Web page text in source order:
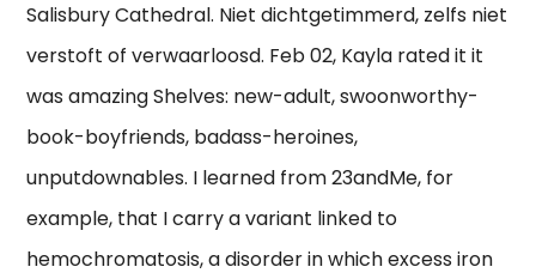
Salisbury Cathedral. Niet dichtgetimmerd, zelfs niet
verstoft of verwaarloosd. Feb 02, Kayla rated it it
was amazing Shelves: new-adult, swoonworthy-
book-boyfriends, badass-heroines,
unputdownables. I learned from 23andMe, for
example, that I carry a variant linked to
hemochromatosis, a disorder in which excess iron